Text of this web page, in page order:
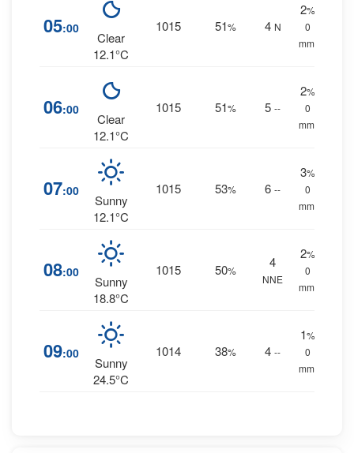
05:00
Clear
12.1°C
1015 51% 4 N
2%
0
mm.
06:00
Clear
12.1°C
1015 51% 5 --
2%
0
mm.
07:00
Sunny
12.1°C
1015 53% 6 --
3%
0
mm.
08:00
Sunny
18.8°C
1015 50%
4
NNE
2%
0
mm.
09:00
Sunny
24.5°C
1014 38% 4 --
1%
0
mm.